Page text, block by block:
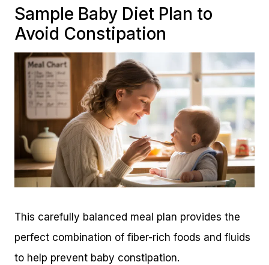
Sample Baby Diet Plan to
Avoid Constipation
This carefully balanced meal plan provides the
perfect combination of fiber-rich foods and fluids
to help prevent baby constipation.